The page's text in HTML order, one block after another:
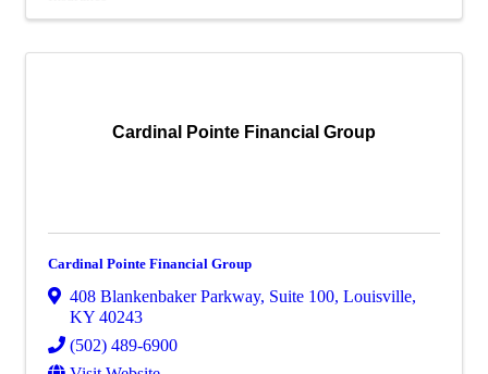
Cardinal Pointe Financial Group
Cardinal Pointe Financial Group
408 Blankenbaker Parkway, Suite 100, Louisville,
KY 40243
(502) 489-6900